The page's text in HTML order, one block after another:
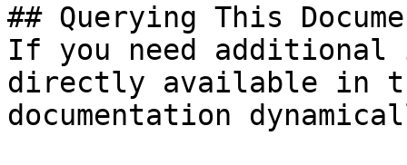
## Querying This
If you need
directly available in
documentation